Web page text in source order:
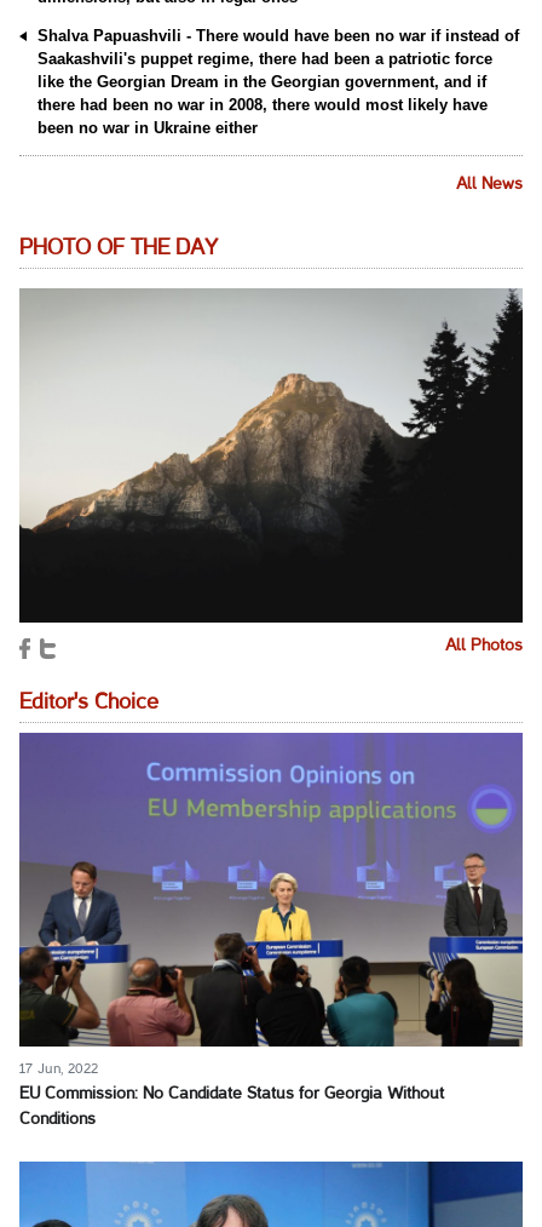
Shalva Papuashvili - There would have been no war if instead of
Saakashvili's puppet regime, there had been a patriotic force
like the Georgian Dream in the Georgian government, and if
there had been no war in 2008, there would most likely have
been no war in Ukraine either
All News
PHOTO OF THE DAY
All Photos
Editor's Choice
17 Jun, 2022
EU Commission: No Candidate Status for Georgia Without
Conditions